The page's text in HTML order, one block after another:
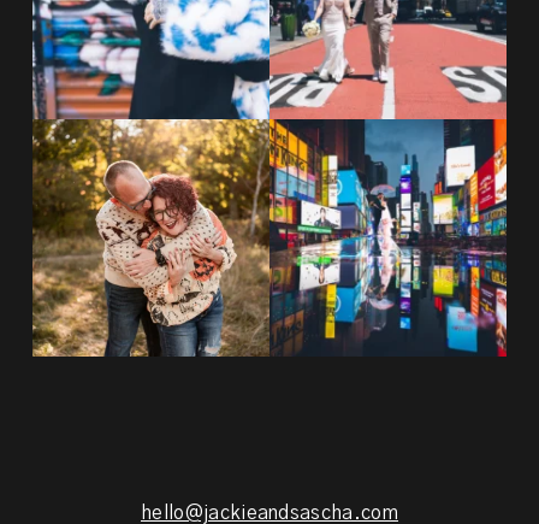
20 years!!
7,305 days.
175,320 hours....
68 5
Couples always ask me what
happens if it rains on...
0
hello@jackieandsascha.com